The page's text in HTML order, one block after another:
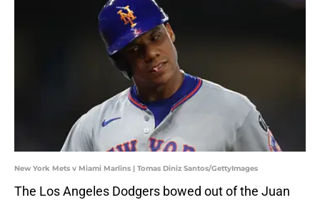
New York Mets v Miami Marlins | Tomas Diniz Santos/GettyImages
The Los Angeles Dodgers bowed out of the Juan